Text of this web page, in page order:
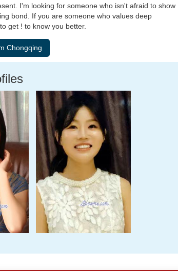
I'm looking for someone who isn't afraid to show
bond. If you are someone who values deep
get ! to know you better.